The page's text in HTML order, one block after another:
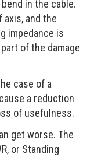
in the cable.
axis, and the
impedance is
of the damage
case of a
a reduction
of usefulness.
get worse. The
or Standing